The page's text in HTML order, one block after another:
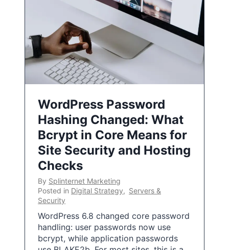
WordPress Password
Hashing Changed: What
Bcrypt in Core Means for
Site Security and Hosting
Checks
By Splinternet Marketing
Posted in Digital Strategy, Servers &
Security
WordPress 6.8 changed core password
handling: user passwords now use
bcrypt, while application passwords